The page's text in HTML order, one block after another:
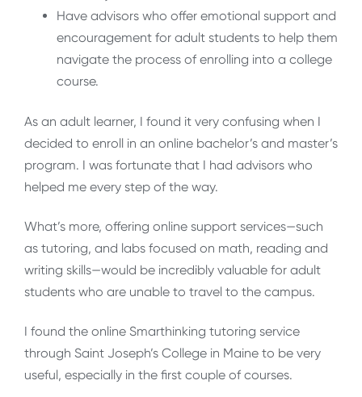
Have advisors who offer emotional support and
encouragement for adult students to help them
navigate the process of enrolling into a college
course.
As an adult learner, I found it very confusing when I
decided to enroll in an online bachelor’s and master’s
program. I was fortunate that I had advisors who
helped me every step of the way.
What’s more, offering online support services—such
as tutoring, and labs focused on math, reading and
writing skills—would be incredibly valuable for adult
students who are unable to travel to the campus.
I found the online Smarthinking tutoring service
through Saint Joseph’s College in Maine to be very
useful, especially in the first couple of courses.